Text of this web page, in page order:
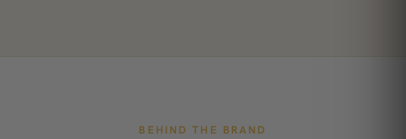
BEHIND THE BRAND